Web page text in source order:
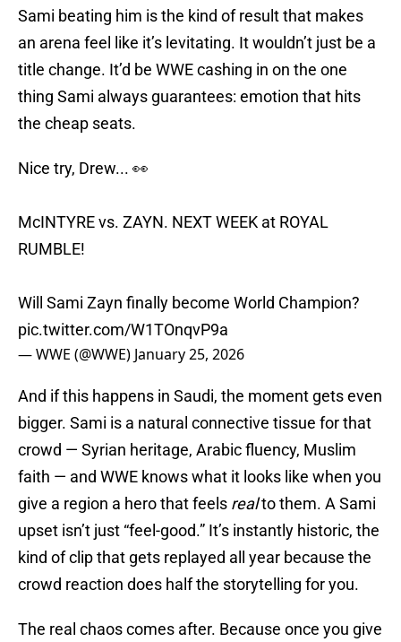
Sami beating him is the kind of result that makes
an arena feel like it’s levitating. It wouldn’t just be a
title change. It’d be WWE cashing in on the one
thing Sami always guarantees: emotion that hits
the cheap seats.
Nice try, Drew... 👀
McINTYRE vs. ZAYN. NEXT WEEK at ROYAL
RUMBLE!
Will Sami Zayn finally become World Champion?
pic.twitter.com/W1TOnqvP9a
— WWE (@WWE) January 25, 2026
And if this happens in Saudi, the moment gets even
bigger. Sami is a natural connective tissue for that
crowd — Syrian heritage, Arabic fluency, Muslim
faith — and WWE knows what it looks like when you
give a region a hero that feels realto them. A Sami
upset isn’t just “feel-good.” It’s instantly historic, the
kind of clip that gets replayed all year because the
crowd reaction does half the storytelling for you.
The real chaos comes after. Because once you give